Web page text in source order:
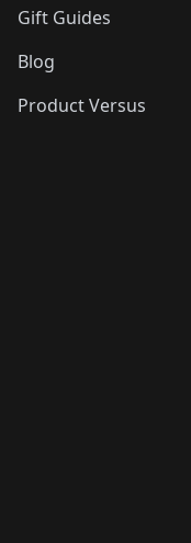
Gift Guides
Blog
Product Versus